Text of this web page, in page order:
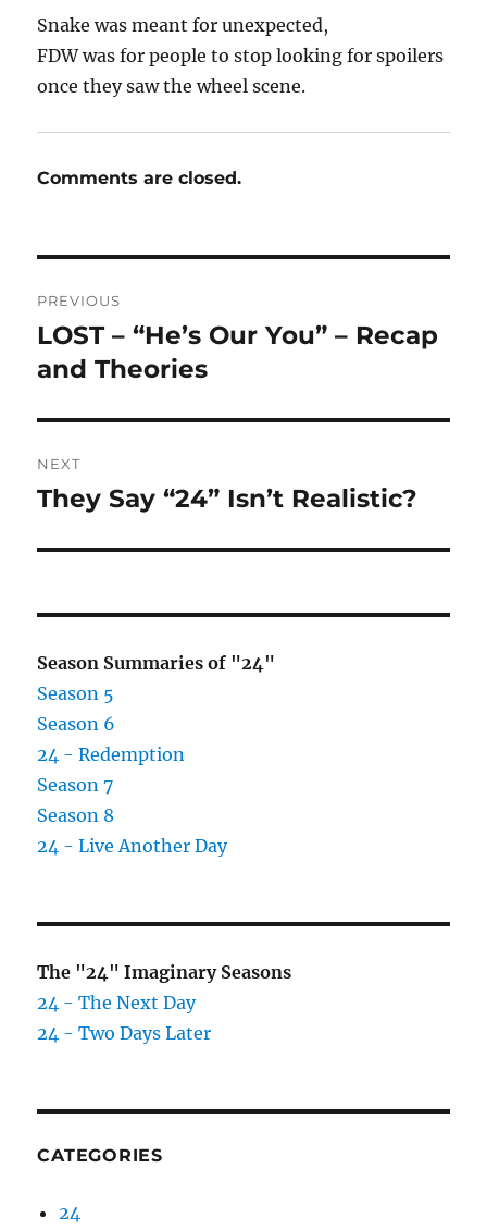
Snake was meant for unexpected,
FDW was for people to stop looking for spoilers
once they saw the wheel scene.
Comments are closed.
navigation
PREVIOUS
Previous
post:
LOST – “He’s Our You” – Recap
and Theories
NEXT
Next
They Say “24” Isn’t Realistic?
Season Summaries of "24"
Season 5
Season 6
24 - Redemption
Season 7
Season 8
24 - Live Another Day
The "24" Imaginary Seasons
24 - The Next Day
24 - Two Days Later
CATEGORIES
24